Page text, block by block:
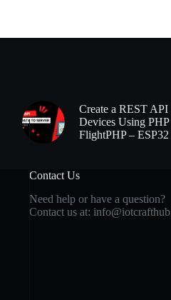
Create a REST
Devices Using
FlightPHP –
Contact Us
Need help or have a question?
Contact us at: